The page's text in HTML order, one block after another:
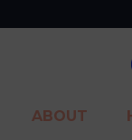
ABOUT